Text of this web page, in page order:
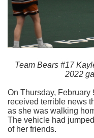
Team Bears #17
2022
On Thursday, February
received terrible news
as she was walking
The vehicle had
of her friends.